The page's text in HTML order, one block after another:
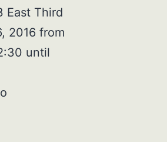
East Third
2016 from
until